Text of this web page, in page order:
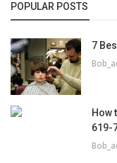
POPULAR POSTS
7
How
619-